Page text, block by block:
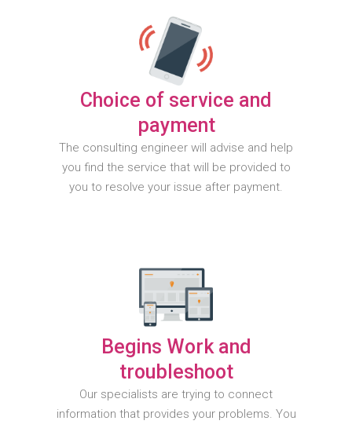
Choice of service and
payment
The consulting engineer will advise and help
you find the service that will be provided to
you to resolve your issue after payment.
Begins Work and
troubleshoot
Our specialists are trying to connect
information that provides your problems. You